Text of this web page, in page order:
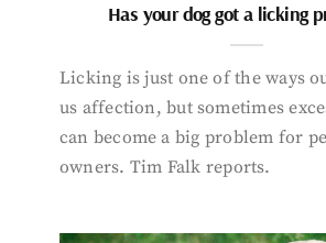
Has your dog got a licking
Licking is just one of the ways
us affection, but sometimes
can become a big problem for
owners. Tim Falk reports.